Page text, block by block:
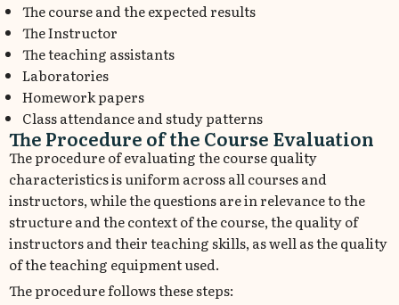
The course and the expected results
The Instructor
The teaching assistants
Laboratories
Homework papers
Class attendance and study patterns
The Procedure of the Course Evaluation
The procedure of evaluating the course quality
characteristics is uniform across all courses and
instructors, while the questions are in relevance to the
structure and the context of the course, the quality of
instructors and their teaching skills, as well as the quality
of the teaching equipment used.
The procedure follows these steps: